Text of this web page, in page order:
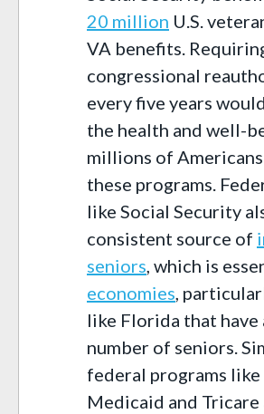
20 million U.S.
VA benefits.
congressional
every five years
the health and well-
millions of Americans
these programs.
like Social Security
consistent source of
seniors , which is
economies
like Florida that have
number of seniors.
federal programs like
Medicaid and Tricare